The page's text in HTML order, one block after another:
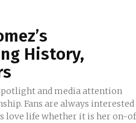
History,
and media attention
Fans are always interested
love life whether it is her on-